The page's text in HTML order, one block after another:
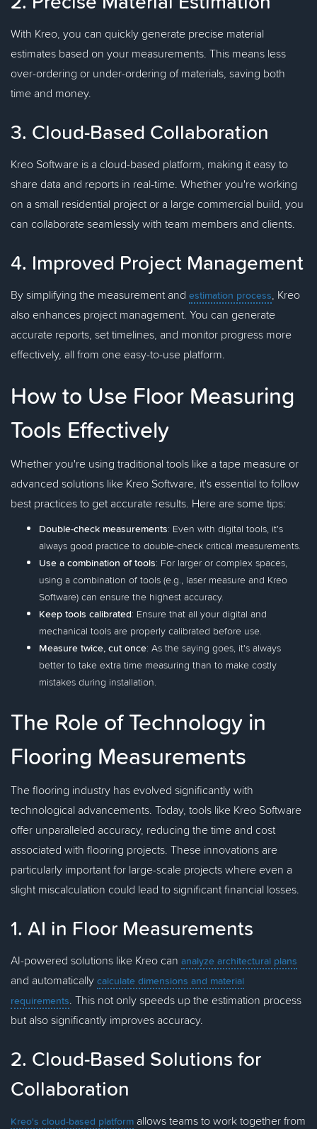
With Kreo, you can quickly generate precise material
estimates based on your measurements. This means less
over-ordering or under-ordering of materials, saving both
time and money.
3. Cloud-Based Collaboration
Kreo Software is a cloud-based platform, making it easy to
share data and reports in real-time. Whether you're working
on a small residential project or a large commercial build, you
can collaborate seamlessly with team members and clients.
4. Improved Project Management
By simplifying the measurement and estimation process, Kreo
also enhances project management. You can generate
accurate reports, set timelines, and monitor progress more
effectively, all from one easy-to-use platform.
How to Use Floor Measuring
Tools Effectively
Whether you're using traditional tools like a tape measure or
advanced solutions like Kreo Software, it's essential to follow
best practices to get accurate results. Here are some tips:
Double-check measurements: Even with digital tools, it's
always good practice to double-check critical measurements.
Use a combination of tools: For larger or complex spaces,
using a combination of tools (e.g., laser measure and Kreo
Software) can ensure the highest accuracy.
Keep tools calibrated: Ensure that all your digital and
mechanical tools are properly calibrated before use.
Measure twice, cut once: As the saying goes, it's always
better to take extra time measuring than to make costly
mistakes during installation.
The Role of Technology in
Flooring Measurements
The flooring industry has evolved significantly with
technological advancements. Today, tools like Kreo Software
offer unparalleled accuracy, reducing the time and cost
associated with flooring projects. These innovations are
particularly important for large-scale projects where even a
slight miscalculation could lead to significant financial losses.
1. AI in Floor Measurements
AI-powered solutions like Kreo can analyze architectural plans
and automatically calculate dimensions and material
requirements. This not only speeds up the estimation process
but also significantly improves accuracy.
2. Cloud-Based Solutions for
Collaboration
Kreo's cloud-based platform allows teams to work together from